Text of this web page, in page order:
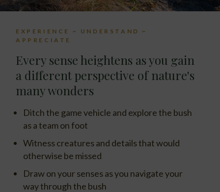
EXPERIENCE ~ UNDERSTAND ~
APPRECIATE
Every sense heightens as you gain
a different perspective of nature's
many wonders
Ditch the game vehicle and explore the bush
as a team on foot
Witness creatures and details that would
otherwise be missed
Draw on your senses as you navigate your
way through the bush